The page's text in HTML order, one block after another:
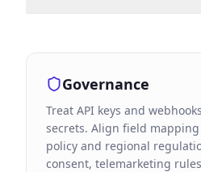
Governance
Treat API keys and
secrets. Align field
policy and regional
consent, telemarketing